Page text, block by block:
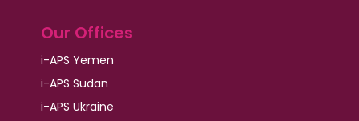
Our Offices
i-APS Yemen
i-APS Sudan
i-APS Ukraine